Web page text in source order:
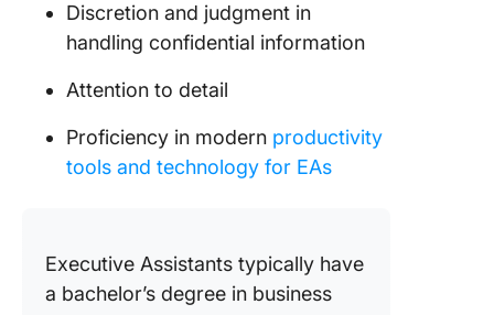
Discretion and judgment in
handling confidential information
Attention to detail
Proficiency in modern productivity
tools and technology for EAs
Executive Assistants typically have
a bachelor’s degree in business